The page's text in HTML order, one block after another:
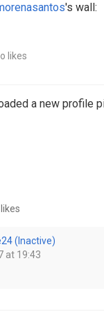
's wall:
likes
a new profile
(Inactive)
at 19:43